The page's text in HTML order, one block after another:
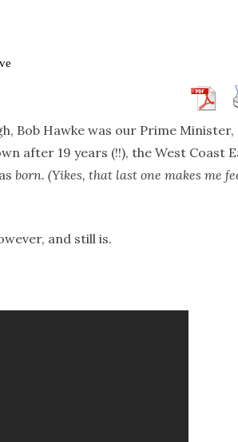
Bob Hawke was our Prime Minister,
after 19 years (!!), the West Coast
born. (Yikes, that last one makes me
and still is.